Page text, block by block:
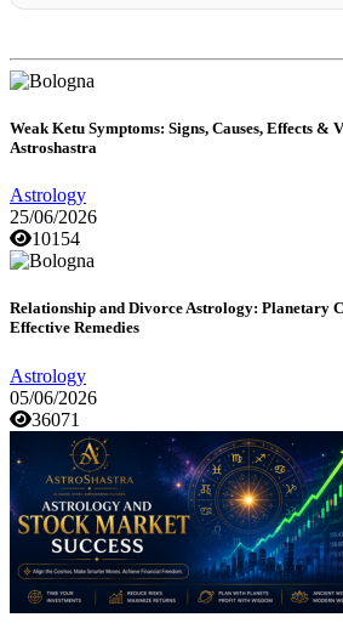
Weak Ketu Symptoms: Signs, Causes, Effects &
Astroshastra
Astrology
25/06/2026
10154
Relationship and Divorce Astrology: Planetary
Effective Remedies
Astrology
05/06/2026
36071